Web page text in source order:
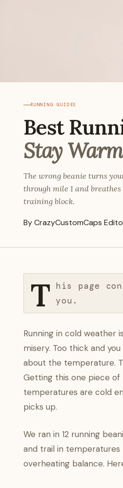
RUNNING GUIDES
Best
Stay
The wrong beanie turns
through mile 1 and
training block.
By CrazyCustomCaps
T his page
you.
Running in cold weather
misery. Too thick and
about the temperature.
Getting this one piece
temperatures are cold
picks up.
We ran in 12 running
and trail in
overheating balance.